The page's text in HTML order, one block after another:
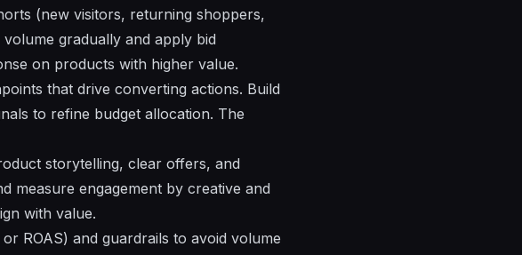
(new visitors, returning shoppers,
volume gradually and apply bid
on products with higher value.
that drive converting actions. Build
to refine budget allocation. The
storytelling, clear offers, and
measure engagement by creative and
with value.
ROAS) and guardrails to avoid volume